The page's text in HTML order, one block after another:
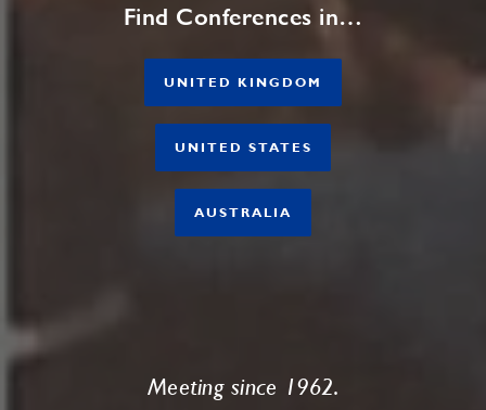
Find Conferences in…
UNITED KINGDOM
UNITED STATES
AUSTRALIA
Meeting since 1962.